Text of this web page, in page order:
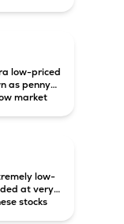
low-priced
as penny
market
low-
at very
stocks